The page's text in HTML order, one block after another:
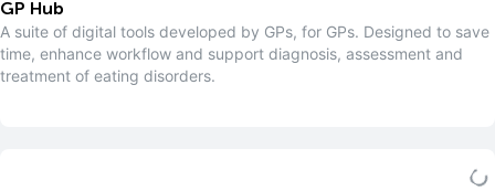
GP Hub
A suite of digital tools developed by GPs, for GPs. Designed to save
time, enhance workflow and support diagnosis, assessment and
treatment of eating disorders.